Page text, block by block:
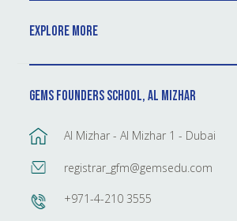
Explore More
GEMS Founders School, Al Mizhar
Al Mizhar - Al Mizhar 1 - Dubai
registrar_gfm@gemsedu.com
+971-4-210 3555